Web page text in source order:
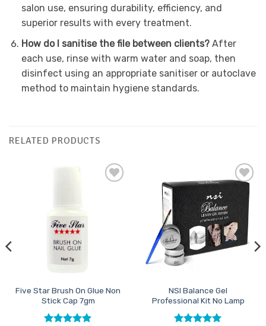
salon use, ensuring durability, efficiency, and
superior results with every treatment.
How do I sanitise the file between clients? After
each use, rinse with warm water and soap, then
disinfect using an appropriate sanitiser or autoclave
method to maintain hygiene standards.
RELATED PRODUCTS
Five Star Brush On Glue Non
Stick Cap 7gm
Favourites
NSI Balance Gel
Professional Kit No Lamp